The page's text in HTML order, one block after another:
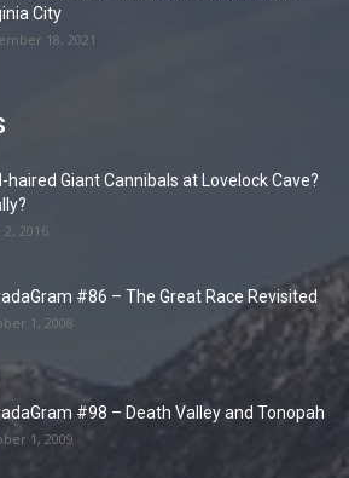
City
18, 2021
haired Giant Cannibals at Lovelock Cave?
2, 2016
#86 – The Great Race Revisited
1, 2008
#98 – Death Valley and Tonopah
1, 2009